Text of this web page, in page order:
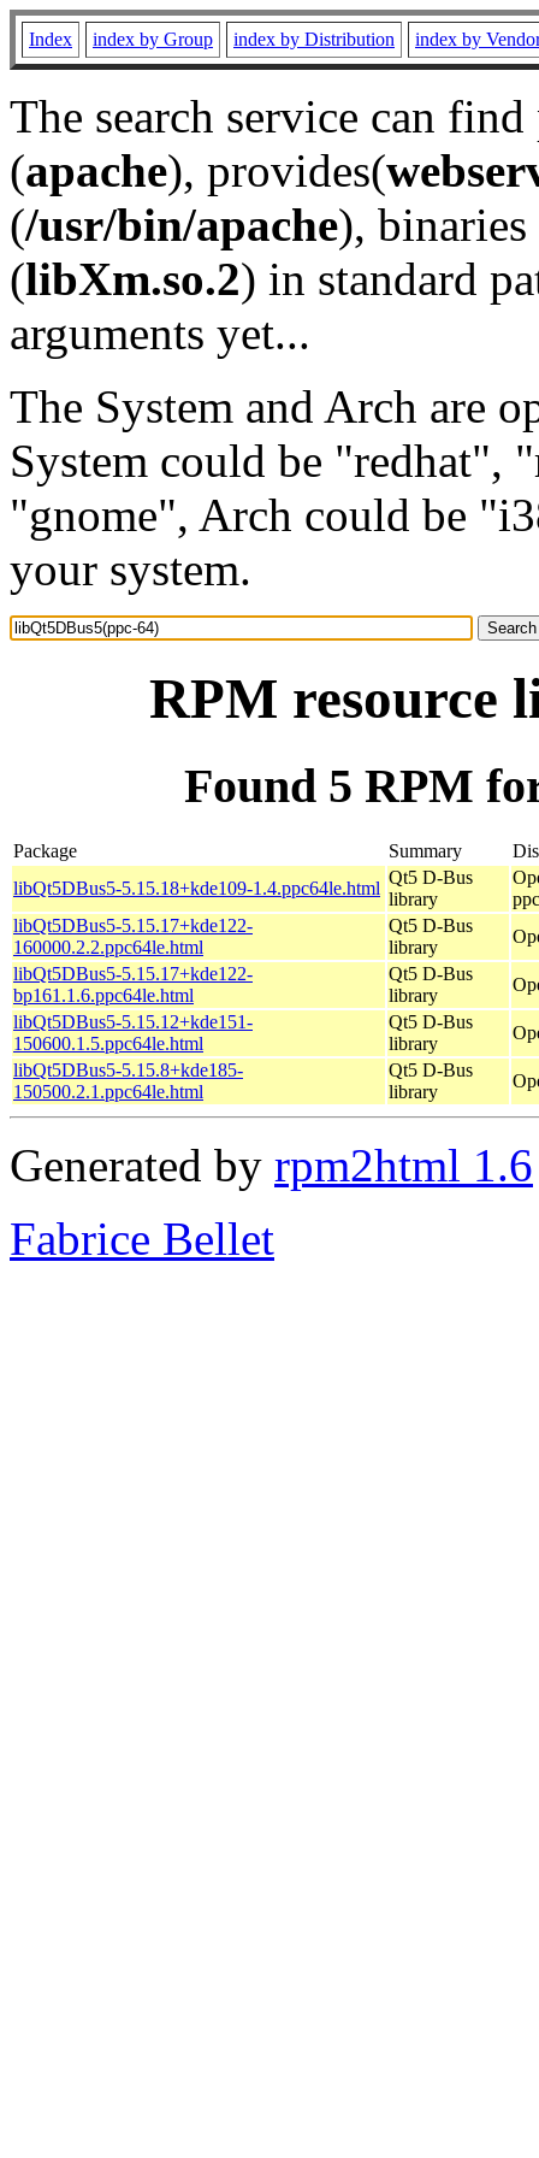
Index index by Group index by Distribution index by
The search service can
(apache), provides(
(/usr/bin/apache), binaries
(libXm.so.2) in standard
arguments yet...
The System and Arch are
System could be "redhat",
"gnome", Arch could be
your system.
RPM resource
Found 5 RPM
Package Summary
libQt5DBus5-5.15.18+kde109-1.4.ppc64le.html
Qt5 D-Bus
library
libQt5DBus5-5.15.17+kde122-
160000.2.2.ppc64le.html
Qt5 D-Bus
library
libQt5DBus5-5.15.17+kde122-
bp161.1.6.ppc64le.html
Qt5 D-Bus
library
libQt5DBus5-5.15.12+kde151-
150600.1.5.ppc64le.html
Qt5 D-Bus
library
libQt5DBus5-5.15.8+kde185-
150500.2.1.ppc64le.html
Qt5 D-Bus
library
Generated by rpm2html 1.6
Fabrice Bellet